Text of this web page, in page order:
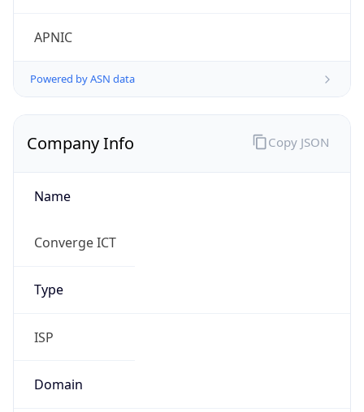
APNIC
Powered by ASN data
Company Info
Name
Converge ICT
Type
ISP
Domain
Copy JSON